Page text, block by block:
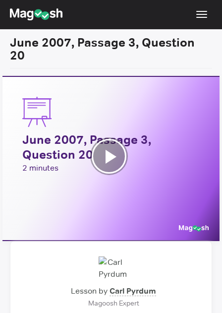
Resources
Score Guarantee
LSAT App
Blog
Log In
June 2007, Passage 3, Question
20
June 2007, Passage 3,
Question 20
2 minutes
Play
Lesson by Carl Pyrdum
Magoosh Expert